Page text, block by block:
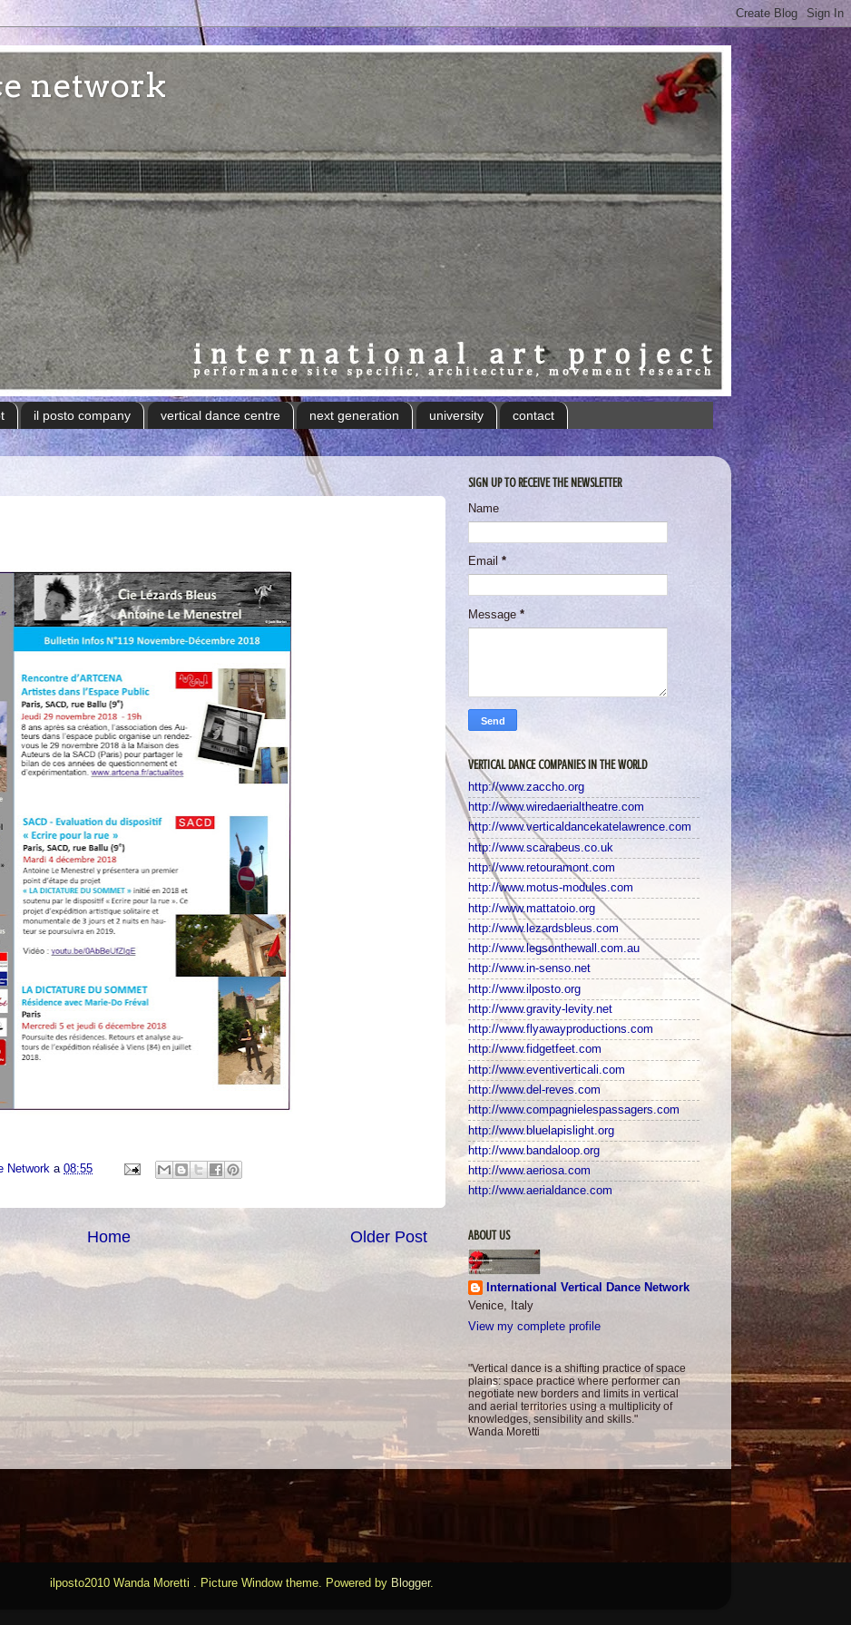
network
il posto company vertical dance centre next generation university contact
Network a 08:55
Older Post
Home
SIGN UP TO RECEIVE THE NEWSLETTER
Name
Email *
Message *
VERTICAL DANCE COMPANIES IN THE WORLD
http://www.zaccho.org
http://www.wiredaerialtheatre.com
http://www.verticaldancekatelawrence.com
http://www.scarabeus.co.uk
http://www.retouramont.com
http://www.motus-modules.com
http://www.mattatoio.org
http://www.lezardsbleus.com
http://www.legsonthewall.com.au
http://www.in-senso.net
http://www.ilposto.org
http://www.gravity-levity.net
http://www.flyawayproductions.com
http://www.fidgetfeet.com
http://www.eventiverticali.com
http://www.del-reves.com
http://www.compagnielespassagers.com
http://www.bluelapislight.org
http://www.bandaloop.org
http://www.aeriosa.com
http://www.aerialdance.com
ABOUT US
International Vertical Dance Network
Venice, Italy
View my complete profile
"Vertical dance is a shifting practice of space
plains: space practice where performer can
negotiate new borders and limits in vertical
and aerial territories using a multiplicity of
knowledges, sensibility and skills."
Wanda Moretti
ilposto2010 Wanda Moretti . Picture Window theme. Powered by Blogger.